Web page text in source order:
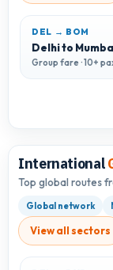
DEL → BOM
Delhi to
Group fare · 10+
International
Top global routes
Global network
View all sectors